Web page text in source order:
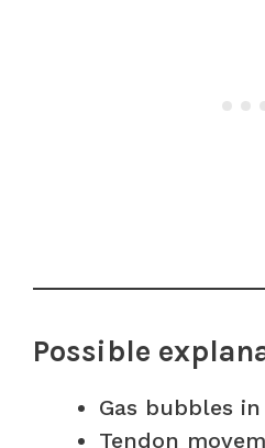
Possible
Gas bubbles
Tendon